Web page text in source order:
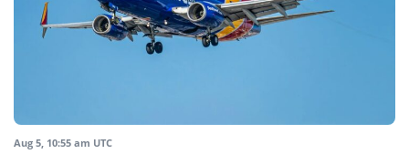
Aug 5, 10:55 am UTC